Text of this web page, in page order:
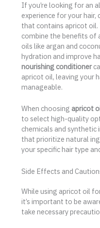
If you’re looking for an
experience for your
that contains apricot
combine the benefits of
oils like argan and
hydration and improve
nourishing conditioner
apricot oil, leaving your
manageable.
When choosing apricot
to select high-quality
chemicals and
that prioritize natural
your specific hair type
Side Effects and
While using apricot oil
it’s important to be
take necessary